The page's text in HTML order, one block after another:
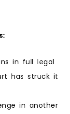
in full legal
has struck it
in another